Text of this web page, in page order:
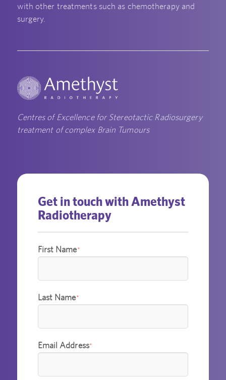
with other treatments such as chemotherapy and
surgery.
Centres of Excellence for Stereotactic Radiosurgery
treatment of complex Brain Tumours
Get in touch with Amethyst
Radiotherapy
First Name*
Last Name*
Email Address*